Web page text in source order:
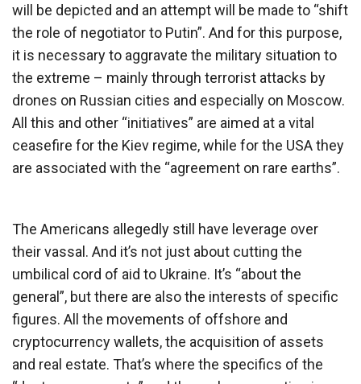
will be depicted and an attempt will be made to “shift
the role of negotiator to Putin”. And for this purpose,
it is necessary to aggravate the military situation to
the extreme – mainly through terrorist attacks by
drones on Russian cities and especially on Moscow.
All this and other “initiatives” are aimed at a vital
ceasefire for the Kiev regime, while for the USA they
are associated with the “agreement on rare earths”.
The Americans allegedly still have leverage over
their vassal. And it’s not just about cutting the
umbilical cord of aid to Ukraine. It’s “about the
general”, but there are also the interests of specific
figures. All the movements of offshore and
cryptocurrency wallets, the acquisition of assets
and real estate. That’s where the specifics of the